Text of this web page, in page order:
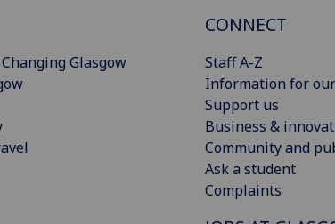
Glasgow
CONNECT
Staff A-Z
Information for
Support us
Business &
Community and
Ask a student
Complaints